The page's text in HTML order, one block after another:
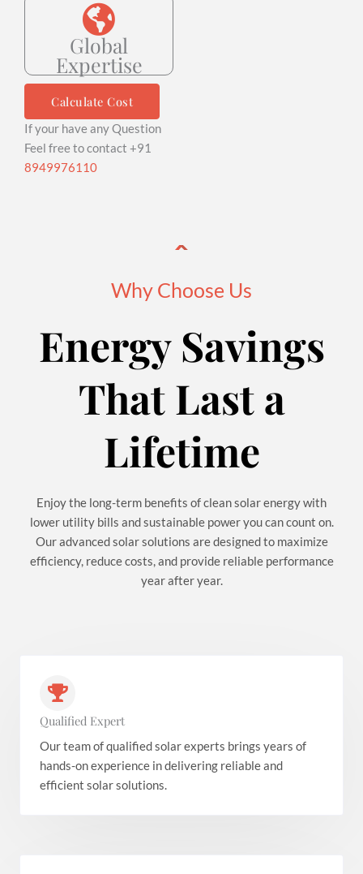
Global
Expertise
Calculate Cost
If your have any Question
Feel free to contact +91
8949976110
Why Choose Us
Energy Savings
That Last a
Lifetime
Enjoy the long-term benefits of clean solar energy with
lower utility bills and sustainable power you can count on.
Our advanced solar solutions are designed to maximize
efficiency, reduce costs, and provide reliable performance
year after year.
Qualified Expert
Our team of qualified solar experts brings years of
hands-on experience in delivering reliable and
efficient solar solutions.